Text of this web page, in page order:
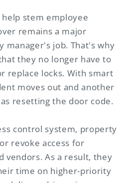
stem employee
remains a major
manager's job. That's why
they no longer have to
replace locks. With smart
moves out and another
resetting the door code.
control system, property
revoke access for
vendors. As a result, they
time on higher-priority